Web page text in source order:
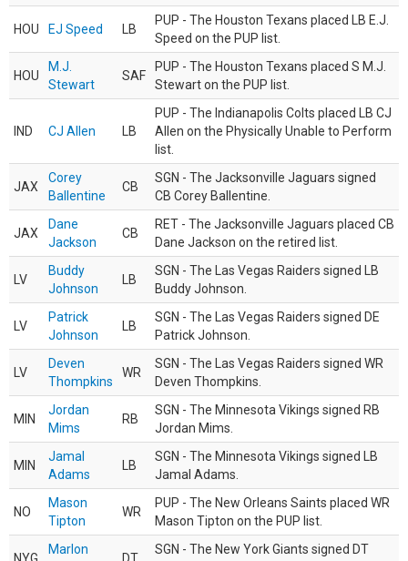
HOU EJ Speed LB
PUP - The Houston Texans placed LB E.J.
Speed on the PUP list.
HOU
M.J.
Stewart
SAF
PUP - The Houston Texans placed S M.J.
Stewart on the PUP list.
IND CJ Allen LB
PUP - The Indianapolis Colts placed LB CJ
Allen on the Physically Unable to Perform
list.
JAX
Corey
Ballentine
CB
SGN - The Jacksonville Jaguars signed
CB Corey Ballentine.
JAX
Dane
Jackson
CB
RET - The Jacksonville Jaguars placed CB
Dane Jackson on the retired list.
LV
Buddy
Johnson
LB
SGN - The Las Vegas Raiders signed LB
Buddy Johnson.
LV
Patrick
Johnson
LB
SGN - The Las Vegas Raiders signed DE
Patrick Johnson.
LV
Deven
Thompkins
WR
SGN - The Las Vegas Raiders signed WR
Deven Thompkins.
MIN
Jordan
Mims
RB
SGN - The Minnesota Vikings signed RB
Jordan Mims.
MIN
Jamal
Adams
LB
SGN - The Minnesota Vikings signed LB
Jamal Adams.
NO
Mason
Tipton
WR
PUP - The New Orleans Saints placed WR
Mason Tipton on the PUP list.
Marlon
SGN - The New York Giants signed DT